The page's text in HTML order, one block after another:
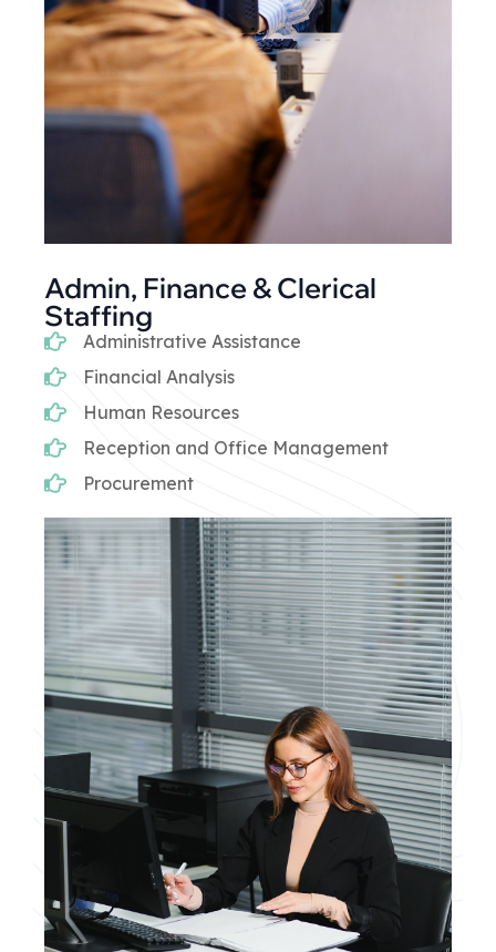
Admin, Finance & Clerical
Staffing
Administrative Assistance
Financial Analysis
Human Resources
Reception and Office Management
Procurement